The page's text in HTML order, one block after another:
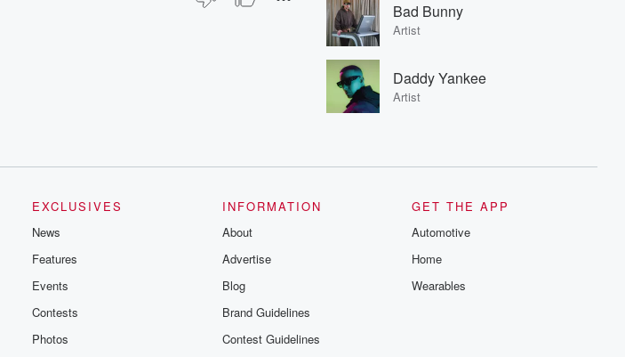
Bad Bunny
Artist
Daddy Yankee
Artist
EXCLUSIVES
News
Features
Events
Contests
Photos
INFORMATION
About
Advertise
Blog
Brand Guidelines
Contest Guidelines
GET THE APP
Automotive
Home
Wearables